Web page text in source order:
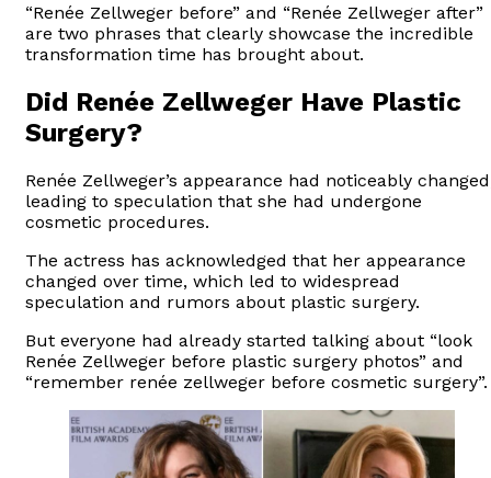
“Renée Zellweger before” and “Renée Zellweger after”
are two phrases that clearly showcase the incredible
transformation time has brought about.
Did Renée Zellweger Have Plastic
Surgery?
Renée Zellweger’s appearance had noticeably
leading to speculation that she had undergone
cosmetic procedures.
The actress has acknowledged that her appearance
changed over time, which led to widespread
speculation and rumors about plastic surgery.
But everyone had already started talking about “look
Renée Zellweger before plastic surgery photos” and
“remember renée zellweger before cosmetic surgery”.